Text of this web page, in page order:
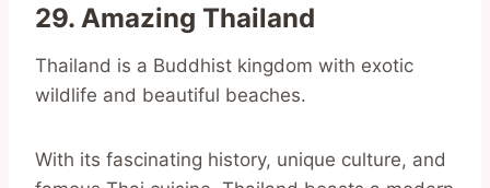
29. Amazing Thailand
Thailand is a Buddhist kingdom with exotic
wildlife and beautiful beaches.
With its fascinating history, unique culture, and